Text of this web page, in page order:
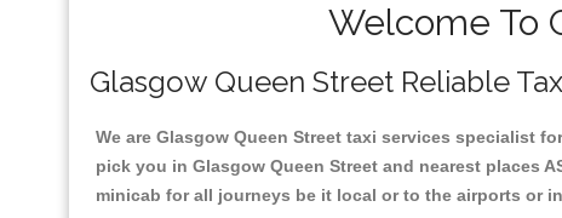
Welcome To
Glasgow Queen Street Reliable
We are Glasgow Queen Street taxi services specialist
pick you in Glasgow Queen Street and nearest places
minicab for all journeys be it local or to the airports or